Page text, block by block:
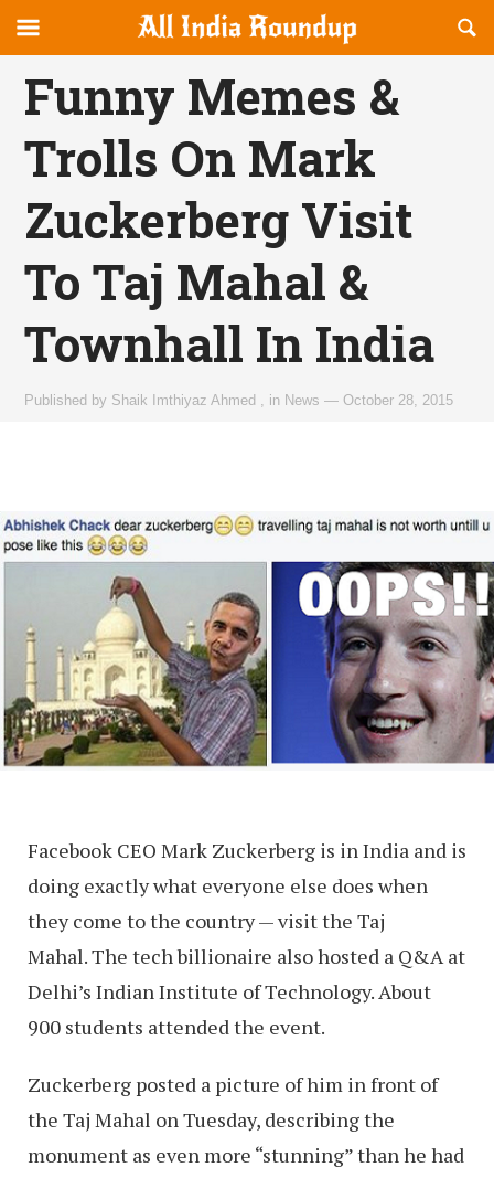
allindiaroundup.com
canvas
Navigation
OFFCANVAS
Funny Memes &
Trolls On Mark
Zuckerberg Visit
To Taj Mahal &
Townhall In India
Published by Shaik Imthiyaz Ahmed in News —October 28, 2015
Facebook CEO Mark Zuckerberg is in India and is
doing exactly what everyone else does when
they come to the country — visit the Taj
Mahal. The tech billionaire also hosted a Q&A at
Delhi’s Indian Institute of Technology. About
900 students attended the event.
Zuckerberg posted a picture of him in front of
the Taj Mahal on Tuesday, describing the
monument as even more “stunning” than he had